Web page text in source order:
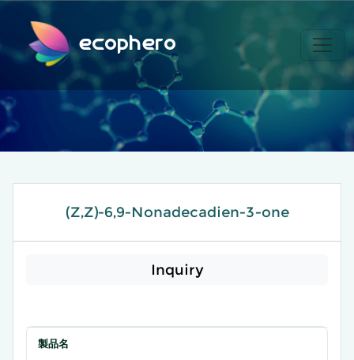
ecophero
(Z,Z)-6,9-Nonadecadien-3-one
Inquiry
製品名